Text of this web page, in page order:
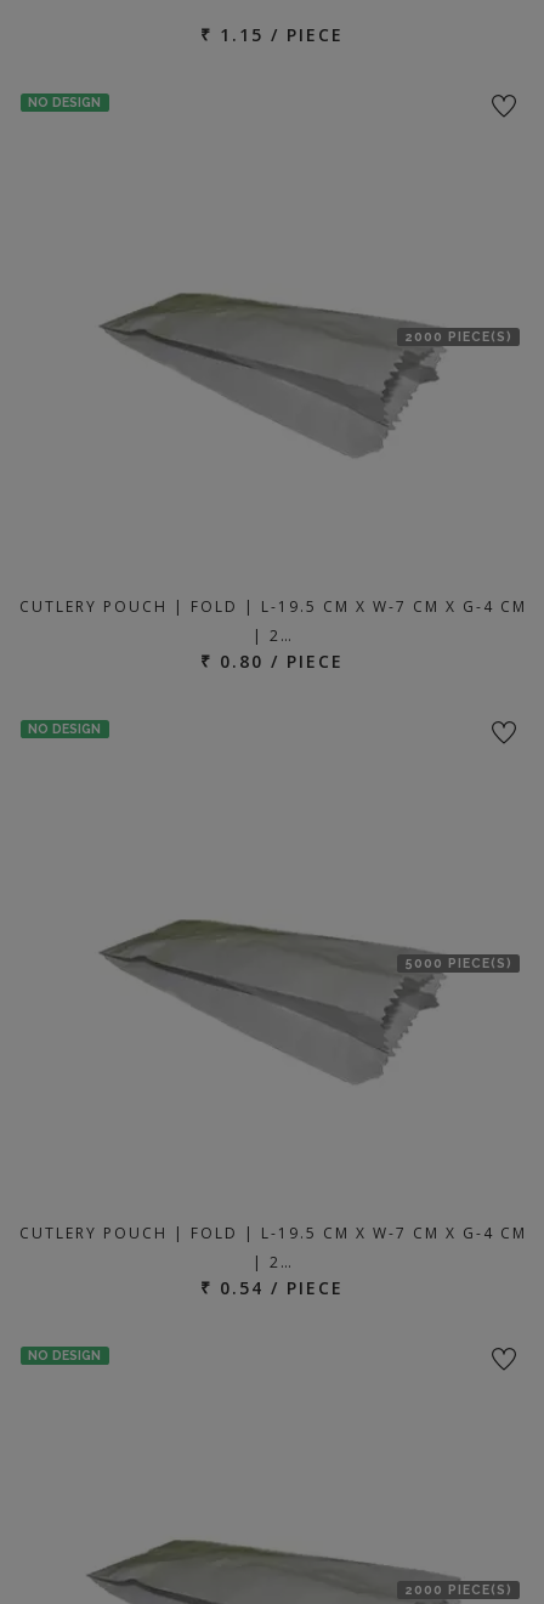
₹ 1.15 / PIECE
NO DESIGN
2000 PIECE(S)
CUTLERY POUCH | FOLD | L-19.5 CM X W-7 CM X G-4 CM
| 2…
₹ 0.80 / PIECE
NO DESIGN
5000 PIECE(S)
CUTLERY POUCH | FOLD | L-19.5 CM X W-7 CM X G-4 CM
| 2…
₹ 0.54 / PIECE
NO DESIGN
2000 PIECE(S)